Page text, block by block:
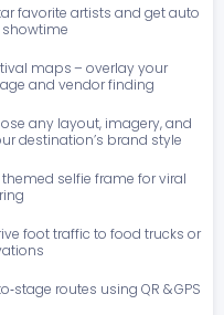
favorite artists and get auto
maps – overlay your
and vendor finding
any layout, imagery, and
destination’s brand style
selfie frame for viral
foot traffic to food trucks or
routes using QR & GPS